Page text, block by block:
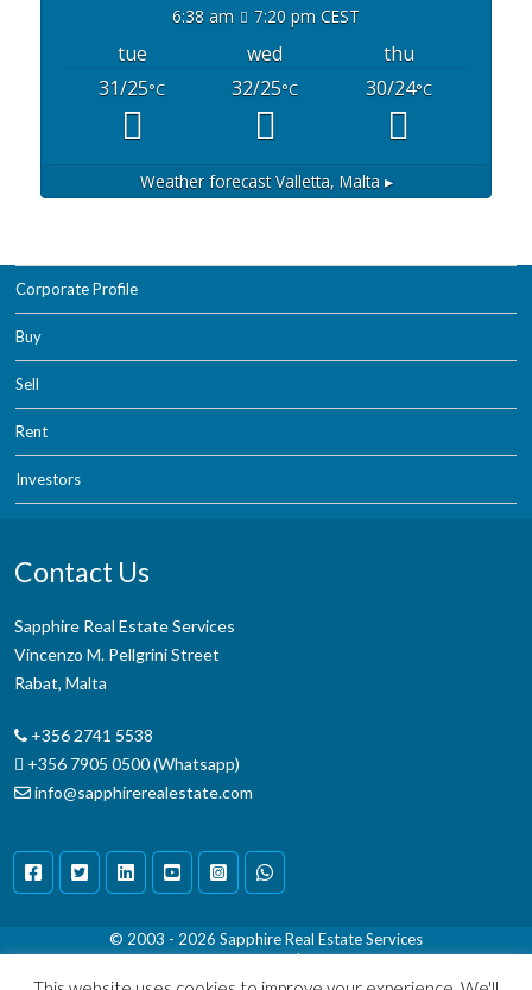
6:38 am 7:20 pm CEST
tue wed
thu
31/25°C 32/25°C 30/24°C
Weather forecastValletta, Malta ▸
Corporate Profile
Buy
Sell
Rent
Investors
Contact Us
Sapphire Real Estate Services
Vincenzo M. Pellgrini Street
Rabat, Malta
+356 2741 5538
+356 7905 0500 (Whatsapp)
info@sapphirerealestate.com
© 2003 - 2026 Sapphire Real Estate Services
Terms & Conditions|Disclaimer